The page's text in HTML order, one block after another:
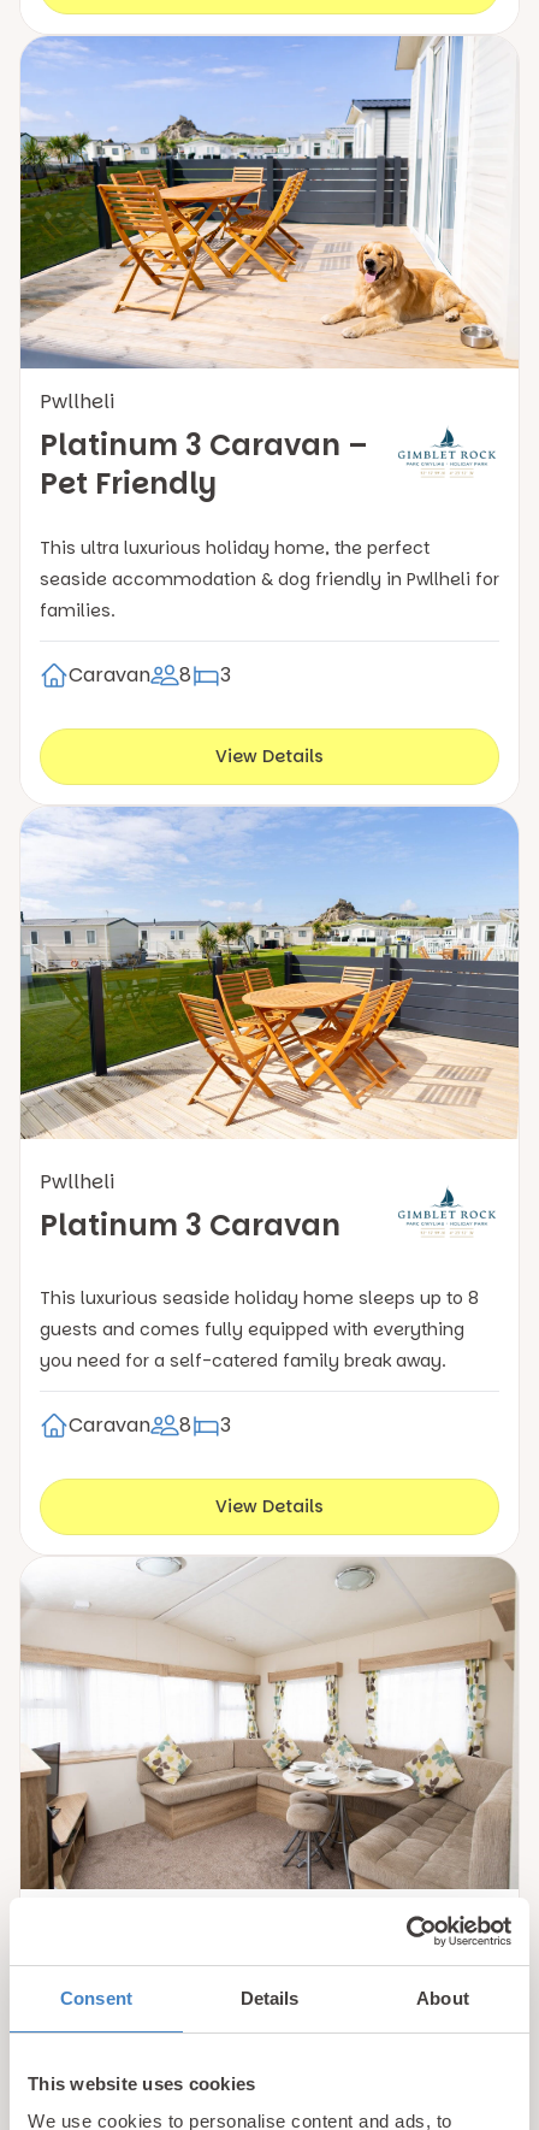
Consent Details About
This website uses cookies
We use cookies to personalise content and ads, to
Pwllheli
Platinum 3 Caravan –
Pet Friendly
This ultra luxurious holiday home, the perfect
seaside accommodation & dog friendly in Pwllheli for
families.
Caravan 8 3
View Details
Pwllheli
Platinum 3 Caravan
This luxurious seaside holiday home sleeps up to 8
guests and comes fully equipped with everything
you need for a self-catered family break away.
Caravan 8 3
View Details
Bronze 3 Plus Caravan
essentials for your family holiday and are our most
reasonably priced holiday accommodations.